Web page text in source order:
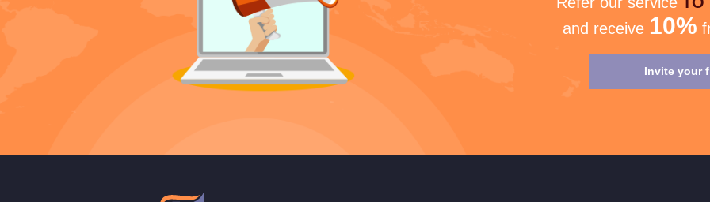
and receive 10%
Invite your